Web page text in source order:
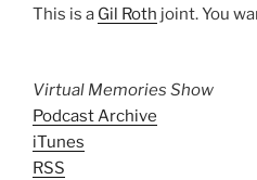
This is a Gil Roth joint. You
Virtual Memories Show
Podcast Archive
iTunes
RSS